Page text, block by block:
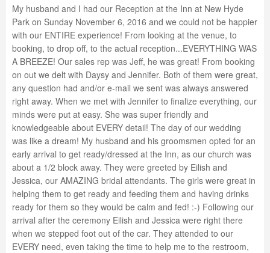
My husband and I had our Reception at the Inn at New Hyde
Park on Sunday November 6, 2016 and we could not be happier
with our ENTIRE experience! From looking at the venue, to
booking, to drop off, to the actual reception...EVERYTHING WAS
A BREEZE! Our sales rep was Jeff, he was great! From booking
on out we delt with Daysy and Jennifer. Both of them were great,
any question had and/or e-mail we sent was always answered
right away. When we met with Jennifer to finalize everything, our
minds were put at easy. She was super friendly and
knowledgeable about EVERY detail! The day of our wedding
was like a dream! My husband and his groomsmen opted for an
early arrival to get ready/dressed at the Inn, as our church was
about a 1/2 block away. They were greeted by Eilish and
Jessica, our AMAZING bridal attendants. The girls were great in
helping them to get ready and feeding them and having drinks
ready for them so they would be calm and fed! :-) Following our
arrival after the ceremony Eilish and Jessica were right there
when we stepped foot out of the car. They attended to our
EVERY need, even taking the time to help me to the restroom,